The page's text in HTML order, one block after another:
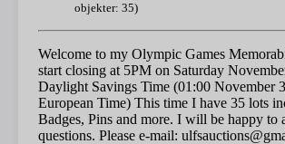
objekter: 35)
Welcome to my Olympic Games
start closing at 5PM on Saturday
Daylight Savings Time (01:00 November
European Time) This time I have 35 lots
Badges, Pins and more. I will be happy to
questions. Please e-mail: